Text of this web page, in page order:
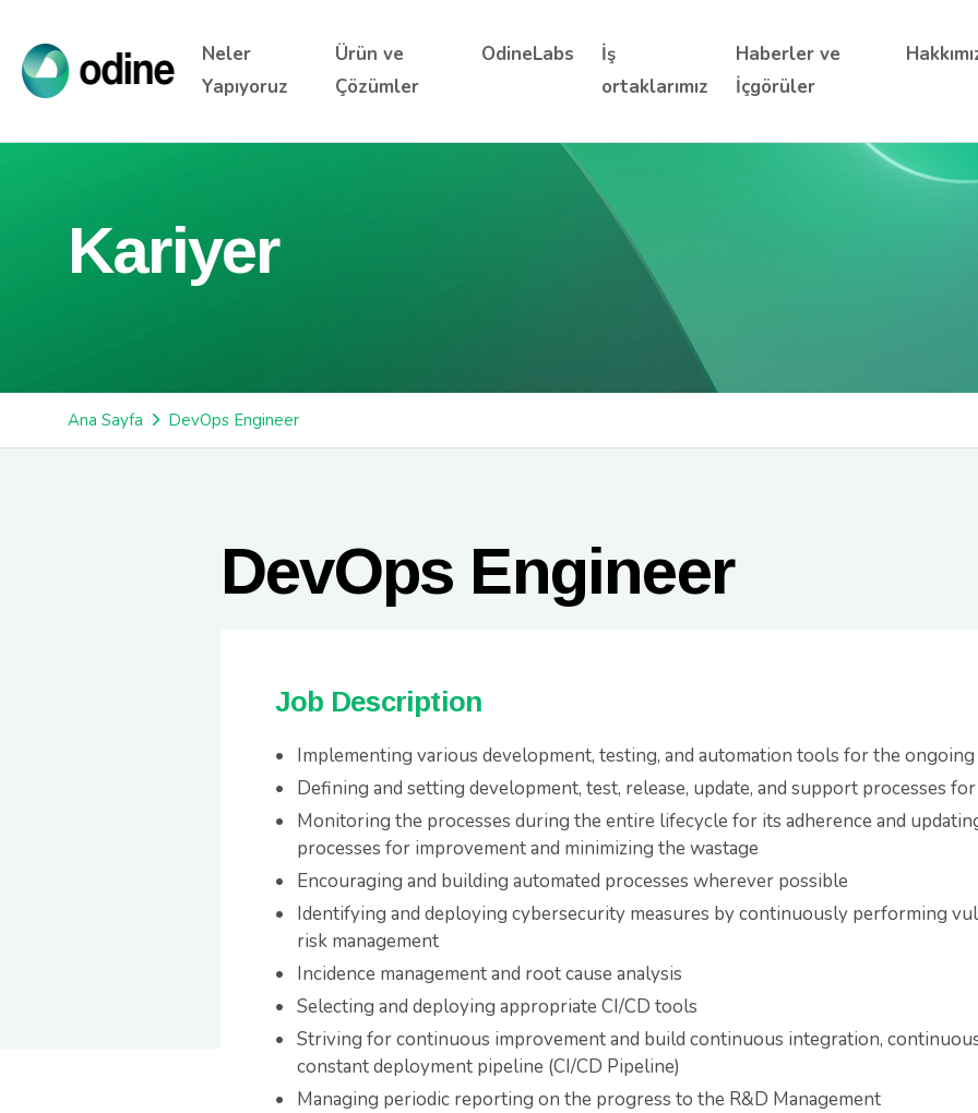
Neler
Yapıyoruz
Ürün ve
Çözümler
OdineLabs
İş
ortaklarımız
Haberler ve
İçgörüler
Kariyer
Ana Sayfa DevOps Engineer
DevOps Engineer
Job Description
Implementing various development, testing, and automation tools for the
Defining and setting development, test, release, update, and support processes
Monitoring the processes during the entire lifecycle for its adherence and
processes for improvement and minimizing the wastage
Encouraging and building automated processes wherever possible
Identifying and deploying cybersecurity measures by continuously performing
risk management
Incidence management and root cause analysis
Selecting and deploying appropriate CI/CD tools
Striving for continuous improvement and build continuous integration,
constant deployment pipeline (CI/CD Pipeline)
Managing periodic reporting on the progress to the R&D Management